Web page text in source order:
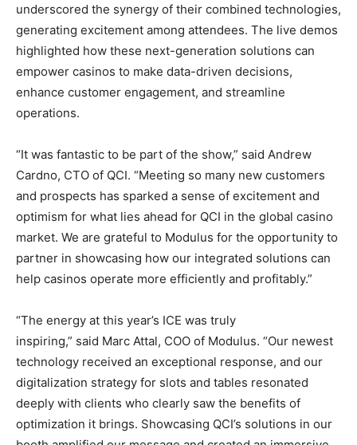
underscored the synergy of their combined technologies,
generating excitement among attendees. The live demos
highlighted how these next-generation solutions can
empower casinos to make data-driven decisions,
enhance customer engagement, and streamline
operations.
“It was fantastic to be part of the show,” said Andrew
Cardno, CTO of QCI. “Meeting so many new customers
and prospects has sparked a sense of excitement and
optimism for what lies ahead for QCI in the global casino
market. We are grateful to Modulus for the opportunity to
partner in showcasing how our integrated solutions can
help casinos operate more efficiently and profitably.”
“The energy at this year’s ICE was truly
inspiring,” said Marc Attal, COO of Modulus. “Our newest
technology received an exceptional response, and our
digitalization strategy for slots and tables resonated
deeply with clients who clearly saw the benefits of
optimization it brings. Showcasing QCI’s solutions in our